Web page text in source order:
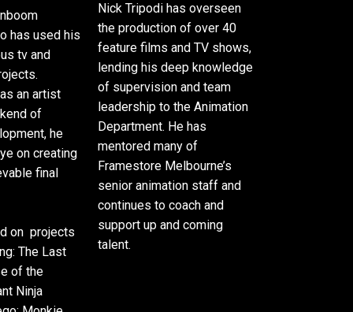
has used his
tv and
an artist
of
he
on creating
final
on projects
The Last
of the
Ninja
Nick Tripodi has overseen
the production of over 40
feature films and TV shows,
lending his deep knowledge
of supervision and team
leadership to the Animation
Department. He has
mentored many of
Framestore Melbourne’s
senior animation staff and
continues to coach and
support up and coming
talent.